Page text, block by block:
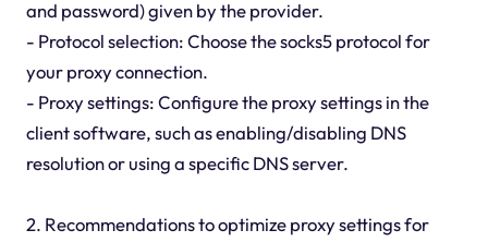
and password) given by the provider.
- Protocol selection: Choose the socks5 protocol for
your proxy connection.
- Proxy settings: Configure the proxy settings in the
client software, such as enabling/disabling DNS
resolution or using a specific DNS server.
2. Recommendations to optimize proxy settings for